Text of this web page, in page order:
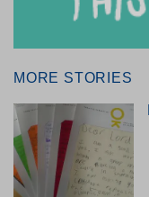
MORE STORIES